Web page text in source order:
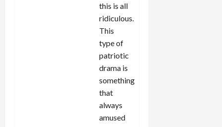
this is all
ridiculous.
This
type of
patriotic
drama is
something
that
always
amused